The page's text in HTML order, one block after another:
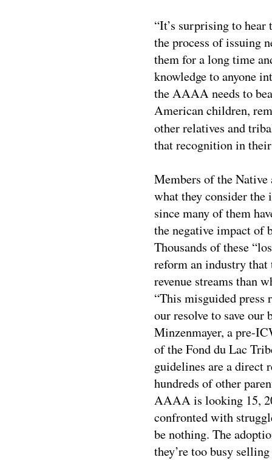
“It’s surprising to
the process of issuing
them for a long time
knowledge to anyone
the AAAA needs to
American children,
other relatives and
that recognition in
Members of the
what they consider
since many of them
the negative impact of
Thousands of these
reform an industry
revenue streams than
“This misguided press
our resolve to save our
Minzenmayer, a pre-
of the Fond du Lac
guidelines are a direct
hundreds of other
AAAA is looking 15,
confronted with
be nothing. The
they’re too busy